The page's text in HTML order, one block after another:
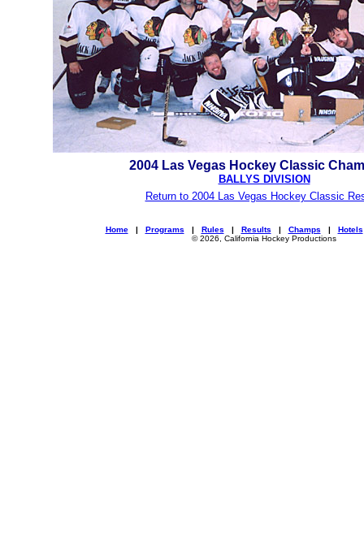
2004 Las Vegas Hockey Classic
BALLYS DIVISION
Return to 2004 Las Vegas Hockey Classic
Home| Programs | Rules | Results | Champs | Hotels
© 2026, California Hockey Productions